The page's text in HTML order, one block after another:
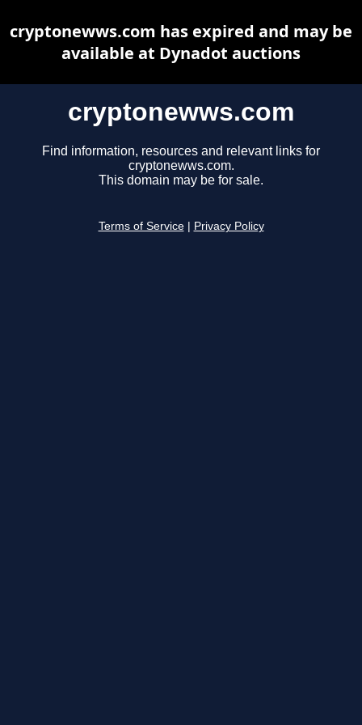
cryptonewws.com
Find information, resources and relevant links for
cryptonewws.com.
This domain may be for sale.
Terms of Service Privacy Policy
cryptonewws.com has expired and may be
available at Dynadot auctions